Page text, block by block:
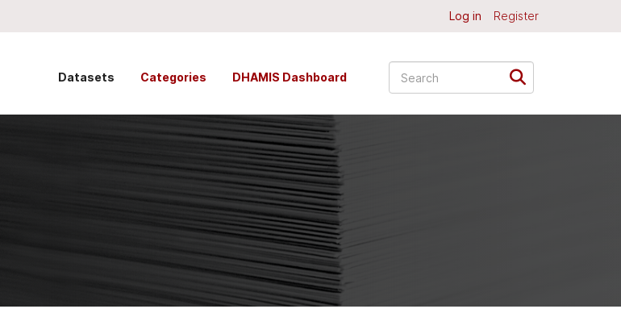
Log in Register
Datasets Categories DHAMIS Dashboard